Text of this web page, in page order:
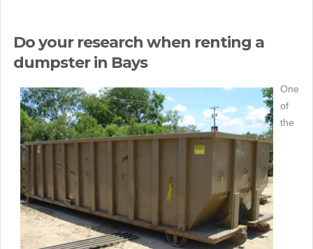
Do your research when renting a
dumpster in Bays
One
of
the